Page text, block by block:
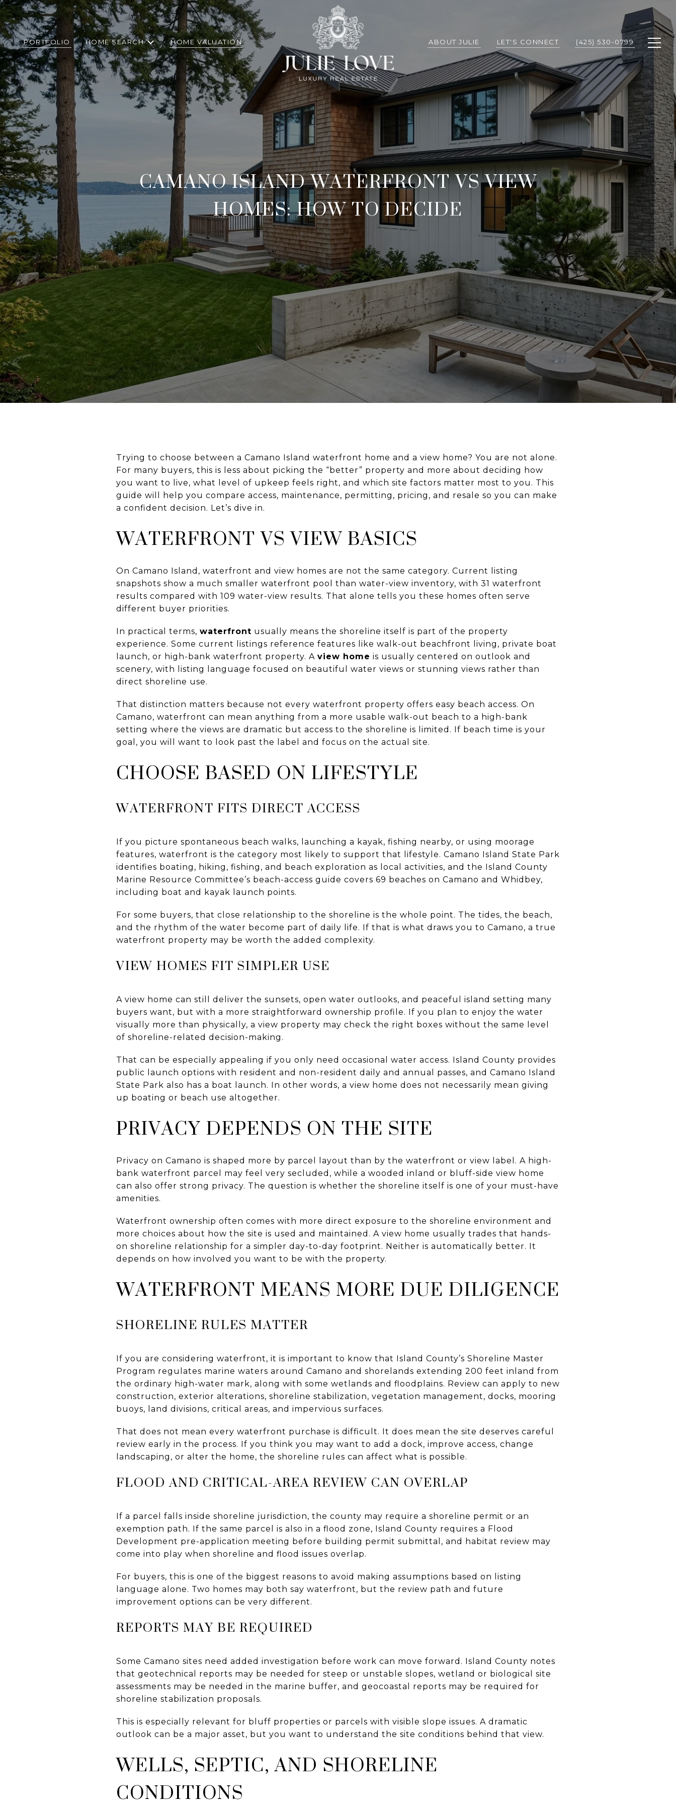
PORTFOLIO HOME SEARCH HOME VALUATION ABOUT JULIE LET'S CONNECT (425) 530-0799
CAMANO ISLAND WATERFRONT VS VIEW
HOMES: HOW TO DECIDE
Trying to choose between a Camano Island waterfront home and a view home? You are not alone.
For many buyers, this is less about picking the “better” property and more about deciding how
you want to live, what level of upkeep feels right, and which site factors matter most to you. This
guide will help you compare access, maintenance, permitting, pricing, and resale so you can make
a confident decision. Let’s dive in.
WATERFRONT VS VIEW BASICS
On Camano Island, waterfront and view homes are not the same category. Current listing
snapshots show a much smaller waterfront pool than water-view inventory, with 31 waterfront
results compared with 109 water-view results. That alone tells you these homes often serve
different buyer priorities.
In practical terms, waterfront usually means the shoreline itself is part of the property
experience. Some current listings reference features like walk-out beachfront living, private boat
launch, or high-bank waterfront property. A view home is usually centered on outlook and
scenery, with listing language focused on beautiful water views or stunning views rather than
direct shoreline use.
That distinction matters because not every waterfront property offers easy beach access. On
Camano, waterfront can mean anything from a more usable walk-out beach to a high-bank
setting where the views are dramatic but access to the shoreline is limited. If beach time is your
goal, you will want to look past the label and focus on the actual site.
CHOOSE BASED ON LIFESTYLE
WATERFRONT FITS DIRECT ACCESS
If you picture spontaneous beach walks, launching a kayak, fishing nearby, or using moorage
features, waterfront is the category most likely to support that lifestyle. Camano Island State Park
identifies boating, hiking, fishing, and beach exploration as local activities, and the Island County
Marine Resource Committee’s beach-access guide covers 69 beaches on Camano and Whidbey,
including boat and kayak launch points.
For some buyers, that close relationship to the shoreline is the whole point. The tides, the beach,
and the rhythm of the water become part of daily life. If that is what draws you to Camano, a true
waterfront property may be worth the added complexity.
VIEW HOMES FIT SIMPLER USE
A view home can still deliver the sunsets, open water outlooks, and peaceful island setting many
buyers want, but with a more straightforward ownership profile. If you plan to enjoy the water
visually more than physically, a view property may check the right boxes without the same level
of shoreline-related decision-making.
That can be especially appealing if you only need occasional water access. Island County provides
public launch options with resident and non-resident daily and annual passes, and Camano Island
State Park also has a boat launch. In other words, a view home does not necessarily mean giving
up boating or beach use altogether.
PRIVACY DEPENDS ON THE SITE
Privacy on Camano is shaped more by parcel layout than by the waterfront or view label. A high-
bank waterfront parcel may feel very secluded, while a wooded inland or bluff-side view home
can also offer strong privacy. The question is whether the shoreline itself is one of your must-have
amenities.
Waterfront ownership often comes with more direct exposure to the shoreline environment and
more choices about how the site is used and maintained. A view home usually trades that hands-
on shoreline relationship for a simpler day-to-day footprint. Neither is automatically better. It
depends on how involved you want to be with the property.
WATERFRONT MEANS MORE DUE DILIGENCE
SHORELINE RULES MATTER
If you are considering waterfront, it is important to know that Island County’s Shoreline Master
Program regulates marine waters around Camano and shorelands extending 200 feet inland from
the ordinary high-water mark, along with some wetlands and floodplains. Review can apply to new
construction, exterior alterations, shoreline stabilization, vegetation management, docks, mooring
buoys, land divisions, critical areas, and impervious surfaces.
That does not mean every waterfront purchase is difficult. It does mean the site deserves careful
review early in the process. If you think you may want to add a dock, improve access, change
landscaping, or alter the home, the shoreline rules can affect what is possible.
FLOOD AND CRITICAL-AREA REVIEW CAN OVERLAP
If a parcel falls inside shoreline jurisdiction, the county may require a shoreline permit or an
exemption path. If the same parcel is also in a flood zone, Island County requires a Flood
Development pre-application meeting before building permit submittal, and habitat review may
come into play when shoreline and flood issues overlap.
For buyers, this is one of the biggest reasons to avoid making assumptions based on listing
language alone. Two homes may both say waterfront, but the review path and future
improvement options can be very different.
REPORTS MAY BE REQUIRED
Some Camano sites need added investigation before work can move forward. Island County notes
that geotechnical reports may be needed for steep or unstable slopes, wetland or biological site
assessments may be needed in the marine buffer, and geocoastal reports may be required for
shoreline stabilization proposals.
This is especially relevant for bluff properties or parcels with visible slope issues. A dramatic
outlook can be a major asset, but you want to understand the site conditions behind that view.
WELLS, SEPTIC, AND SHORELINE
CONDITIONS